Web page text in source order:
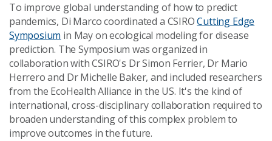
To improve global understanding of how to predict
pandemics, Di Marco coordinated a CSIROCutting Edge
Symposium in May on ecological modeling for disease
prediction. The Symposium was organized in
collaboration with CSIRO's Dr Simon Ferrier, Dr Mario
Herrero and Dr Michelle Baker, and included researchers
from the EcoHealth Alliance in the US. It's the kind of
international, cross-disciplinary collaboration required to
broaden understanding of this complex problem to
improve outcomes in the future.